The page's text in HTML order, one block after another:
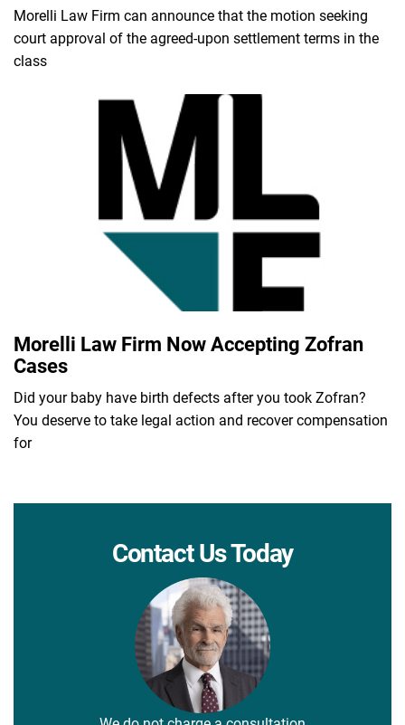
Morelli Law Firm can announce that the motion seeking
court approval of the agreed-upon settlement terms in the
class
Morelli Law Firm Now Accepting Zofran
Cases
Did your baby have birth defects after you took Zofran?
You deserve to take legal action and recover compensation
for
Contact Us Today